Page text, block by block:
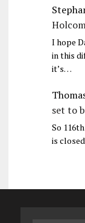
I hope
in this
it’s…
set to
So
is